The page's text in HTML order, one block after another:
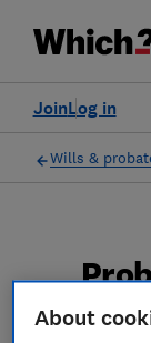
Log in
Join
Wills &
Learn
About